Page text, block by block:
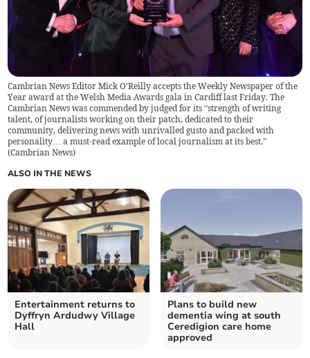
Cambrian News Editor Mick O'Reilly accepts the Weekly Newspaper of the
Year award at the Welsh Media Awards gala in Cardiff last Friday. The
Cambrian News was commended by judged for its “strength of writing
talent, of journalists working on their patch, dedicated to their
community, delivering news with unrivalled gusto and packed with
personality… a must-read example of local journalism at its best.”
(Cambrian News)
ALSO IN THE NEWS
Entertainment returns to
Dyffryn Ardudwy Village
Hall
Plans to build new
dementia wing at south
Ceredigion care home
approved